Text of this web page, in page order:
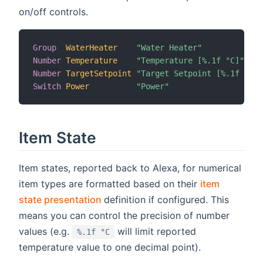
on/off controls.
Group WaterHeater
"Water Heater"
Number Temperature
"Temperature [%.1f °C]"
Number TargetSetpoint
"Target Setpoint [%.1f °C]"
Switch Power "Power"
Item State
Item states, reported back to Alexa, for numerical
item types are formatted based on their item
state presentation (opens new window)
definition if configured. This
means you can control the precision of number
values (e.g.
%.1f °C
will limit reported
temperature value to one decimal point).